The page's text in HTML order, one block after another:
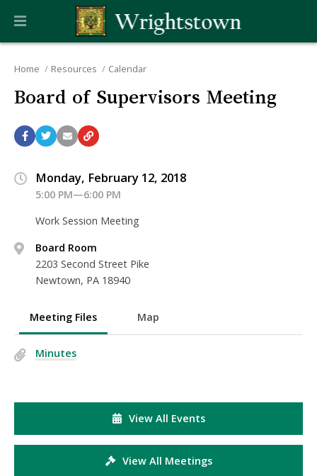
Home Resources Calendar
Board of Supervisors Meeting
Monday, February 12, 2018
5:00 PM—6:00 PM
Work Session Meeting
Board Room
2203 Second Street Pike
Newtown, PA 18940
Meeting Files Map
Minutes
View All Events
View All Meetings